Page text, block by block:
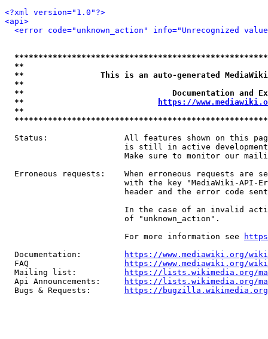
<?xml version="1.0"?>
<api>
<error code="unknown_action" info="Unrecognized
**
**                This is an auto-generated
**
**                               Documentation
**
https://
**
Status:                All features shown on this
is still in active
Make sure to monitor our
Erroneous requests:    When erroneous requests are
with the key "MediaWiki-API-
header and the error code
In the case of an invalid
                         of "unknown_action".
                         For more information see
  Documentation:
https://www.mediawiki.org/
  FAQ
https://www.mediawiki.org/
  Mailing list:
https://lists.wikimedia.org/
  Api Announcements:
https://lists.wikimedia.org/
  Bugs & Requests:
https://bugzilla.wikimedia.org/